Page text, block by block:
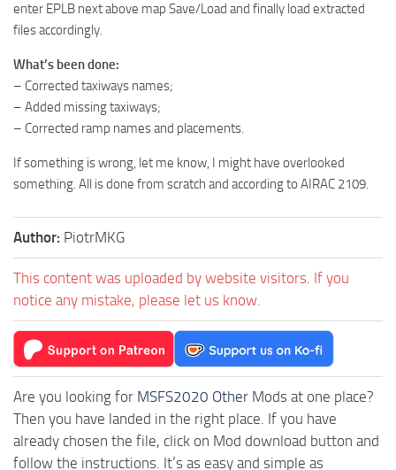
enter EPLB next above map Save/Load and finally load extracted
files accordingly.
What’s been done:
– Corrected taxiways names;
– Added missing taxiways;
– Corrected ramp names and placements.
If something is wrong, let me know, I might have overlooked
something. All is done from scratch and according to AIRAC 2109.
Author: PiotrMKG
This content was uploaded by website visitors. If you
notice any mistake, please let us know.
Are you looking for MSFS2020 Other Mods at one place?
Then you have landed in the right place. If you have
already chosen the file, click on Mod download button and
follow the instructions. It’s as easy and simple as